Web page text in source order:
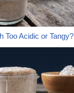
Too Acidic or Tangy?